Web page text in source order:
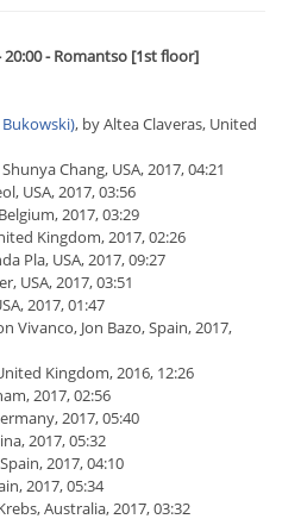
- Romantso [1st floor]
, by Altea Claveras, United
Chang, USA, 2017, 04:21
USA, 2017, 03:56
2017, 03:29
Kingdom, 2017, 02:26
Pla, USA, 2017, 09:27
USA, 2017, 03:51
2017, 01:47
Vivanco, Jon Bazo, Spain, 2017,
Kingdom, 2016, 12:26
2017, 02:56
2017, 05:40
2017, 05:32
2017, 04:10
2017, 05:34
Australia, 2017, 03:32